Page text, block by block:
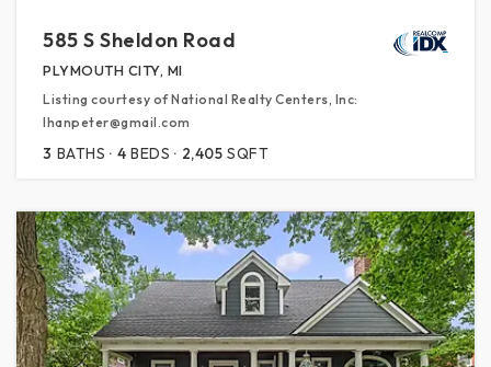
585 S Sheldon Road
PLYMOUTH CITY, MI
Listing courtesy of National Realty Centers, Inc:
lhanpeter@gmail.com
3 BATHS 4 BEDS 2,405 SQFT